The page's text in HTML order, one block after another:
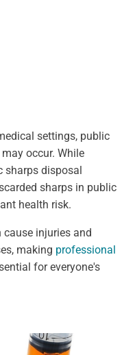
settings, public
occur. While
sharps disposal
sharps in public
health risk.
cause injuries and
making professional
for everyone's